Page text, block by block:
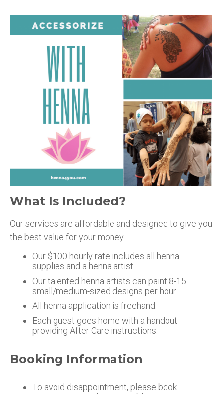
What Is Included?
Our services are affordable and designed to give you
the best value for your money.
Our $100 hourly rate includes all henna
supplies and a henna artist.
Our talented henna artists can paint 8-15
small/medium-sized designs per hour.
All henna application is freehand.
Each guest goes home with a handout
providing After Care instructions.
Booking Information
To avoid disappointment, please book